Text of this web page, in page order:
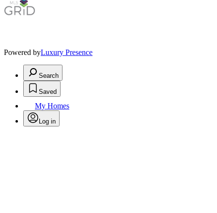
Powered byLuxury Presence
Search
Saved
My Homes
Log in